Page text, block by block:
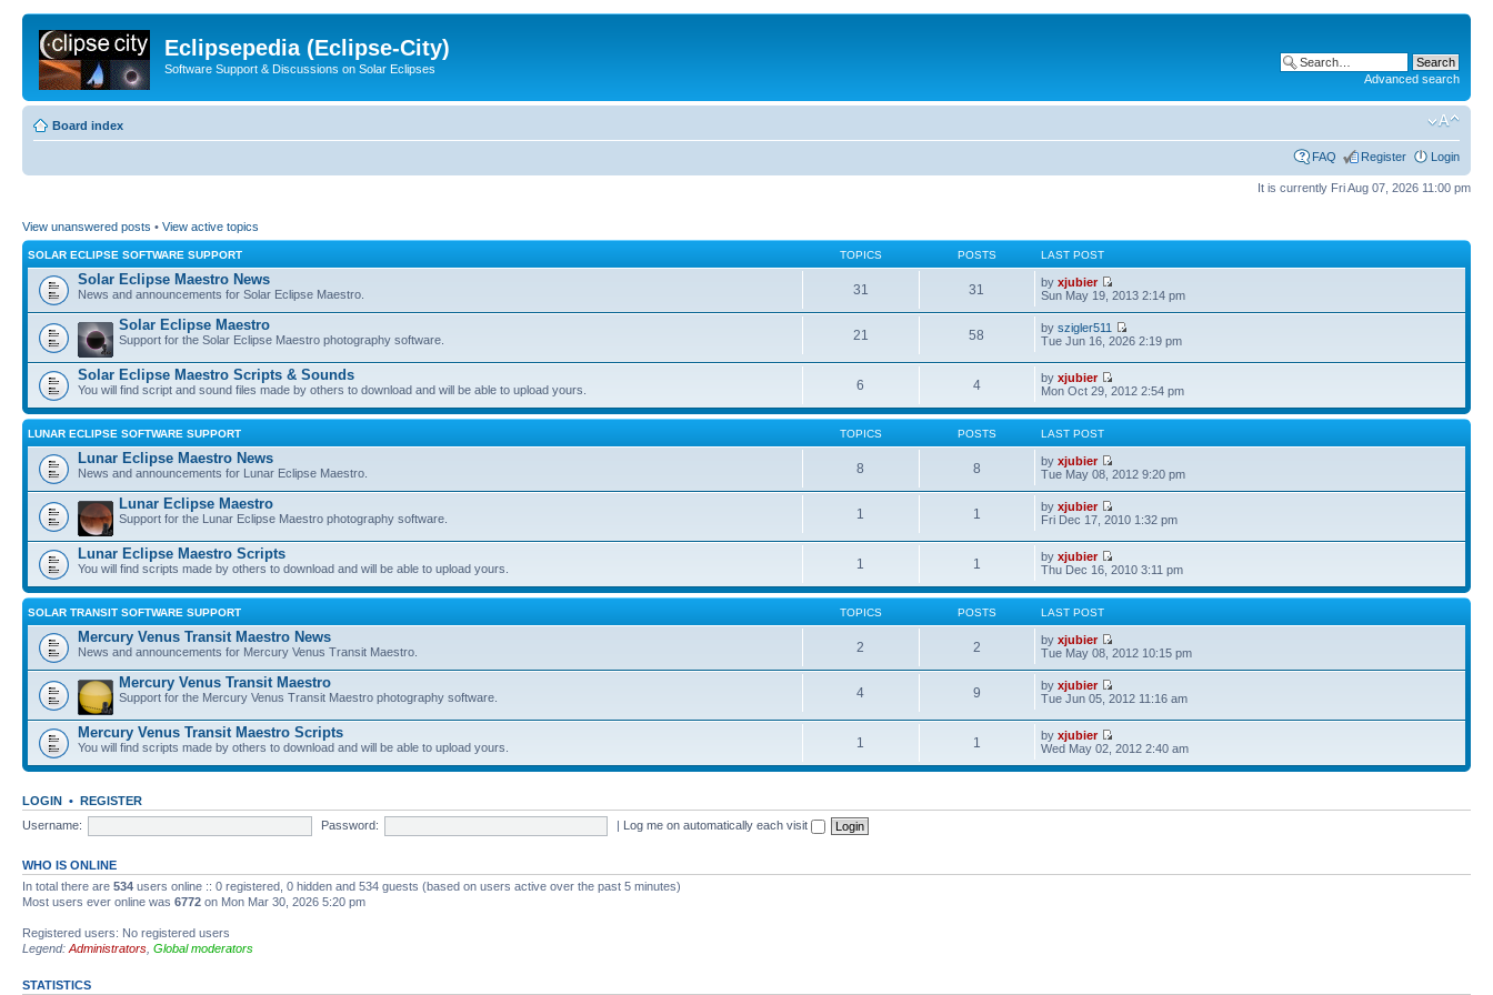
Eclipsepedia (Eclipse-City)
Software Support & Discussions on Solar Eclipses
Advanced search
Board index
FAQ Register Login
It is currently Fri Aug 07, 2026 11:00 pm
View unanswered posts • View active topics
SOLAR ECLIPSE SOFTWARE SUPPORT TOPICS POSTS LAST POST
Solar Eclipse Maestro News
News and announcements for Solar Eclipse Maestro. 31 31 byxjubier
Sun May 19, 2013 2:14 pm
Solar Eclipse Maestro
Support for the Solar Eclipse Maestro photography software. 21 58 byszigler511
Tue Jun 16, 2026 2:19 pm
Solar Eclipse Maestro Scripts & Sounds
You will find script and sound files made by others to download and will be able to upload yours. 6 4 byxjubier
Mon Oct 29, 2012 2:54 pm
LUNAR ECLIPSE SOFTWARE SUPPORT TOPICS POSTS LAST POST
Lunar Eclipse Maestro News
News and announcements for Lunar Eclipse Maestro. 8 8 byxjubier
Tue May 08, 2012 9:20 pm
Lunar Eclipse Maestro
Support for the Lunar Eclipse Maestro photography software. 1 1 byxjubier
Fri Dec 17, 2010 1:32 pm
Lunar Eclipse Maestro Scripts
You will find scripts made by others to download and will be able to upload yours. 1 1 byxjubier
Thu Dec 16, 2010 3:11 pm
SOLAR TRANSIT SOFTWARE SUPPORT TOPICS POSTS LAST POST
Mercury Venus Transit Maestro News
News and announcements for Mercury Venus Transit Maestro. 2 2 byxjubier
Tue May 08, 2012 10:15 pm
Mercury Venus Transit Maestro
Support for the Mercury Venus Transit Maestro photography software. 4 9 byxjubier
Tue Jun 05, 2012 11:16 am
Mercury Venus Transit Maestro Scripts
You will find scripts made by others to download and will be able to upload yours. 1 1 byxjubier
Wed May 02, 2012 2:40 am
LOGIN • REGISTER
Username:
Password: | Log me on automatically each visit
WHO IS ONLINE
In total there are 534 users online :: 0 registered, 0 hidden and 534 guests (based on users active over the past 5 minutes)
Most users ever online was 6772 on Mon Mar 30, 2026 5:20 pm
Registered users: No registered users
Legend: Administrators Global moderators
STATISTICS